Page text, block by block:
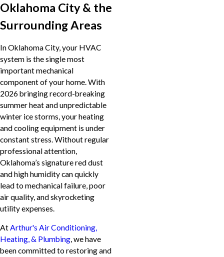
Oklahoma City & the
Surrounding Areas
In Oklahoma City, your HVAC
system is the single most
important mechanical
component of your home. With
2026 bringing record-breaking
summer heat and unpredictable
winter ice storms, your heating
and cooling equipment is under
constant stress. Without regular
professional attention,
Oklahoma’s signature red dust
and high humidity can quickly
lead to mechanical failure, poor
air quality, and skyrocketing
utility expenses.
AtArthur's Air Conditioning,
Heating, & Plumbing, we have
been committed to restoring and